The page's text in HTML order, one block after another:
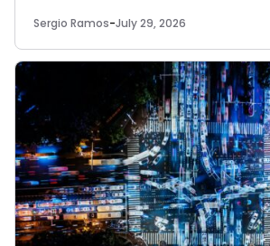
Sergio Ramos-July 29, 2026